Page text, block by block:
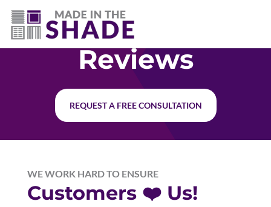
(403) 821-1037
Reviews
REQUEST A FREE CONSULTATION
WE WORK HARD TO ENSURE
Customers ❤️ Us!